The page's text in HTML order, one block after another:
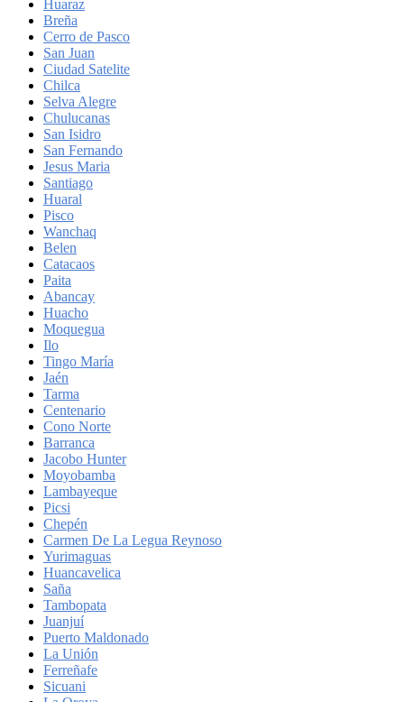
Huaraz
Breña
Cerro de Pasco
San Juan
Ciudad Satelite
Chilca
Selva Alegre
Chulucanas
San Isidro
San Fernando
Jesus Maria
Santiago
Huaral
Pisco
Wanchaq
Belen
Catacaos
Paita
Abancay
Huacho
Moquegua
Ilo
Tingo María
Jaén
Tarma
Centenario
Cono Norte
Barranca
Jacobo Hunter
Moyobamba
Lambayeque
Picsi
Chepén
Carmen De La Legua Reynoso
Yurimaguas
Huancavelica
Saña
Tambopata
Juanjuí
Puerto Maldonado
La Unión
Ferreñafe
Sicuani